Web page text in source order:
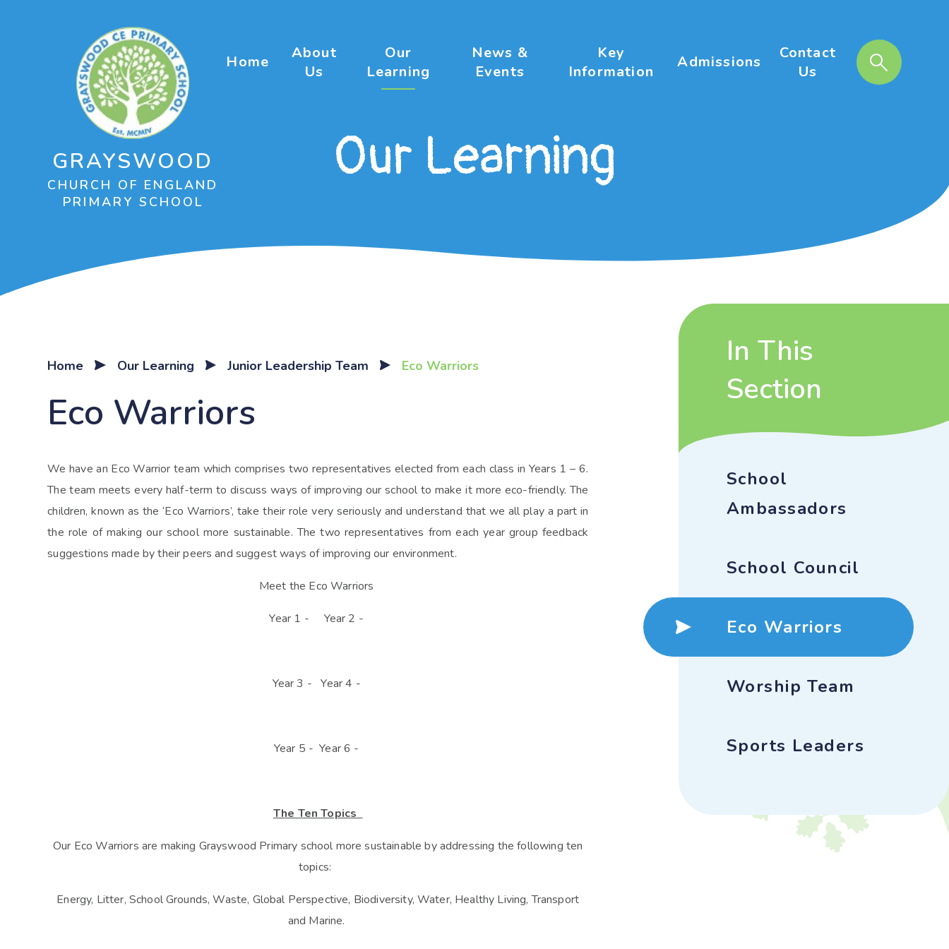
Home
About
Us
Our
Learning
News &
Events
Key
Information
Admissions
Contact
Us
GRAYSWOOD
CHURCH OF ENGLAND
PRIMARY SCHOOL
Our Learning
Home Our Learning Junior Leadership Team Eco Warriors
Eco Warriors
We have an Eco Warrior team which comprises two representatives elected from each class in Years 1 – 6.
The team meets every half-term to discuss ways of improving our school to make it more eco-friendly. The
children, known as the ‘Eco Warriors’, take their role very seriously and understand that we all play a part in
the role of making our school more sustainable. The two representatives from each year group feedback
suggestions made by their peers and suggest ways of improving our environment.
Meet the Eco Warriors
Year 1 - Year 2 -
Year 3 - Year 4 -
Year 5 - Year 6 -
The Ten Topics
Our Eco Warriors are making Grayswood Primary school more sustainable by addressing the following ten
topics:
Energy, Litter, School Grounds, Waste, Global Perspective, Biodiversity, Water, Healthy Living, Transport
and Marine.
In This
Section
School
Ambassadors
School Council
Eco Warriors
Worship Team
Sports Leaders